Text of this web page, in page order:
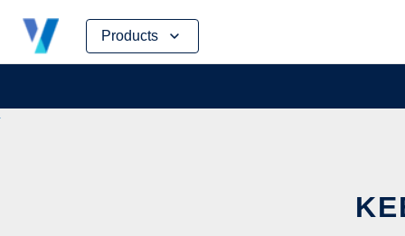
Products
Skip
content